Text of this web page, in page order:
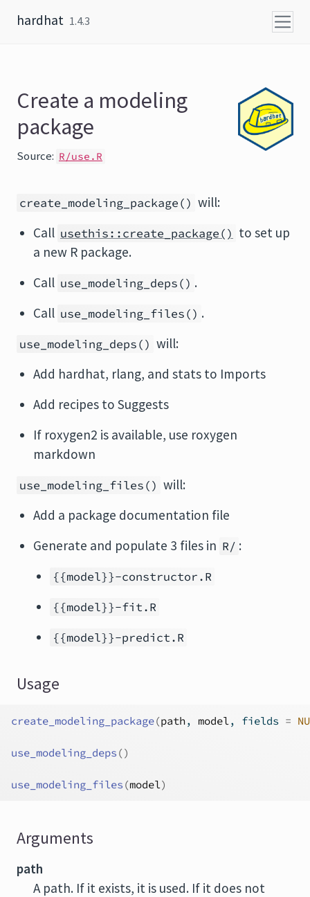
hardhat 1.4.3
Create a modeling
package
Source: R/use.R
create_modeling_package() will:
Call usethis::create_package() to set up
a new R package.
Call use_modeling_deps() .
Call use_modeling_files() .
use_modeling_deps() will:
Add hardhat, rlang, and stats to Imports
Add recipes to Suggests
If roxygen2 is available, use roxygen
markdown
use_modeling_files() will:
Add a package documentation file
Generate and populate 3 files in R/ :
{{model}}-constructor.R
{{model}}-fit.R
{{model}}-predict.R
Usage
create_modeling_package(path, model, fields =
use_modeling_deps ()
use_modeling_files (model)
Arguments
path
A path. If it exists, it is used. If it does not